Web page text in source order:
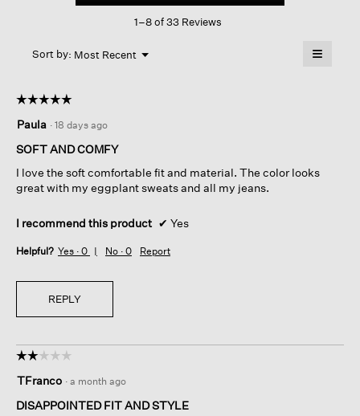
This
1–8 of 33 Reviews
Sort by: Most Recent ▼
Menu ≡
below
☆☆☆☆☆
☆☆☆☆☆
out
of
stars.
Paula · 18 days ago
SOFT AND COMFY
I love the soft comfortable fit and material. The color looks
great with my eggplant sweats and all my jeans.
I recommend this product ✔ Yes
Helpful? Yes · 0 No · 0 Report
REPLY
☆☆☆☆☆
☆☆☆☆☆
out
of
TFranco · a month ago
DISAPPOINTED FIT AND STYLE